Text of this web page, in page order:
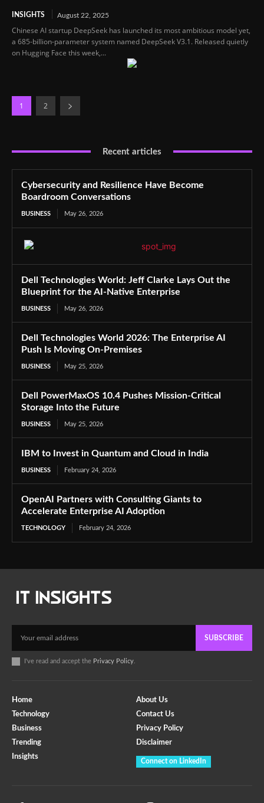
INSIGHTS August 22, 2025
Chinese AI startup DeepSeek has launched its most ambitious model yet,
a 685-billion-parameter system named DeepSeek V3.1. Released quietly
on Hugging Face this week,...
1 2
Recent articles
Cybersecurity and Resilience Have Become
Boardroom Conversations
BUSINESS May 26, 2026
Dell Technologies World: Jeff Clarke Lays Out the
Blueprint for the AI-Native Enterprise
BUSINESS May 26, 2026
Dell Technologies World 2026: The Enterprise AI
Push Is Moving On-Premises
BUSINESS May 25, 2026
Dell PowerMaxOS 10.4 Pushes Mission-Critical
Storage Into the Future
BUSINESS May 25, 2026
IBM to Invest in Quantum and Cloud in India
BUSINESS February 24, 2026
OpenAI Partners with Consulting Giants to
Accelerate Enterprise AI Adoption
TECHNOLOGY February 24, 2026
SUBSCRIBE
I've read and accept the Privacy Policy
Home
Technology
Business
Trending
Insights
About Us
Contact Us
Privacy Policy
Disclaimer
Connect on LinkedIn